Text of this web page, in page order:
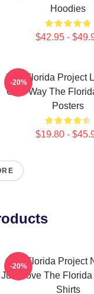
Hoodies
$42.95 -
The Florida Project
Own Way The
Posters
$19.80 -
-20%
The Florida Project
Just Love The Florida
Shirts
-20%